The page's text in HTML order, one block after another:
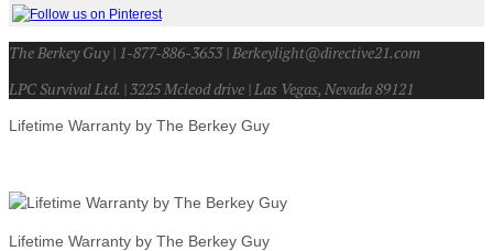
The Berkey Guy | 1-877-886-3653 | Berkeylight@directive21.com
LPC Survival Ltd. | 3225 Mcleod drive | Las Vegas, Nevada 89121
Lifetime Warranty by The Berkey Guy
Lifetime Warranty by The Berkey Guy